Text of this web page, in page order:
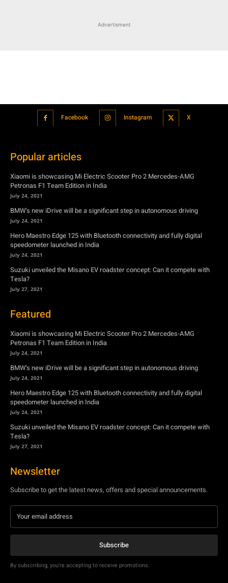
Advertisment
Facebook Instagram X
Popular articles
Xiaomi is showcasing Mi Electric Scooter Pro 2 Mercedes-AMG
Petronas F1 Team Edition in India
July 24, 2021
BMW’s new iDrive will be a significant step in autonomous driving
July 24, 2021
Hero Maestro Edge 125 with Bluetooth connectivity and fully digital
speedometer launched in India
July 24, 2021
Suzuki unveiled the Misano EV roadster concept: Can it compete with
Tesla?
July 27, 2021
Featured
Xiaomi is showcasing Mi Electric Scooter Pro 2 Mercedes-AMG
Petronas F1 Team Edition in India
July 24, 2021
BMW’s new iDrive will be a significant step in autonomous driving
July 24, 2021
Hero Maestro Edge 125 with Bluetooth connectivity and fully digital
speedometer launched in India
July 24, 2021
Suzuki unveiled the Misano EV roadster concept: Can it compete with
Tesla?
July 27, 2021
Newsletter
Subscribe to get the latest news, offers and special announcements.
Subscribe
By subscribing, you're accepting to receive promotions.